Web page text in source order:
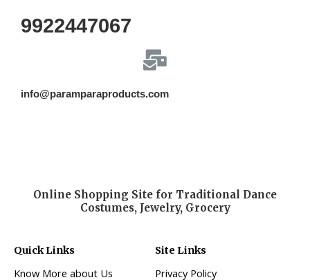
9922447067
info@paramparaproducts.com
Online Shopping Site for Traditional Dance
Costumes, Jewelry, Grocery
Quick Links
Know More about Us
Site Links
Privacy Policy